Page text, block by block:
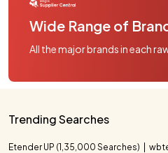
Wide Range of
All the major brands in each
Trending Searches
Etender UP (1,35,000 Searches)